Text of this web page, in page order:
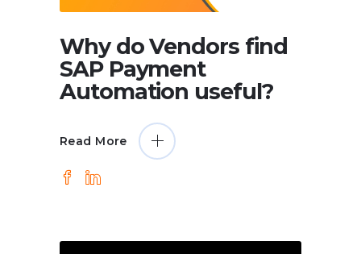
Why do Vendors find
SAP Payment
Automation useful?
Read More